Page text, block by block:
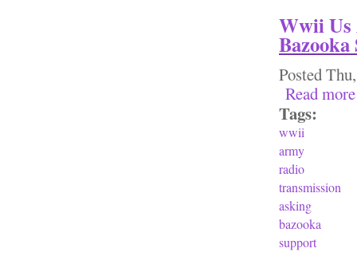
Wwii Us
Posted
Read more
Tags:
wwii
army
radio
transmission
asking
bazooka
support